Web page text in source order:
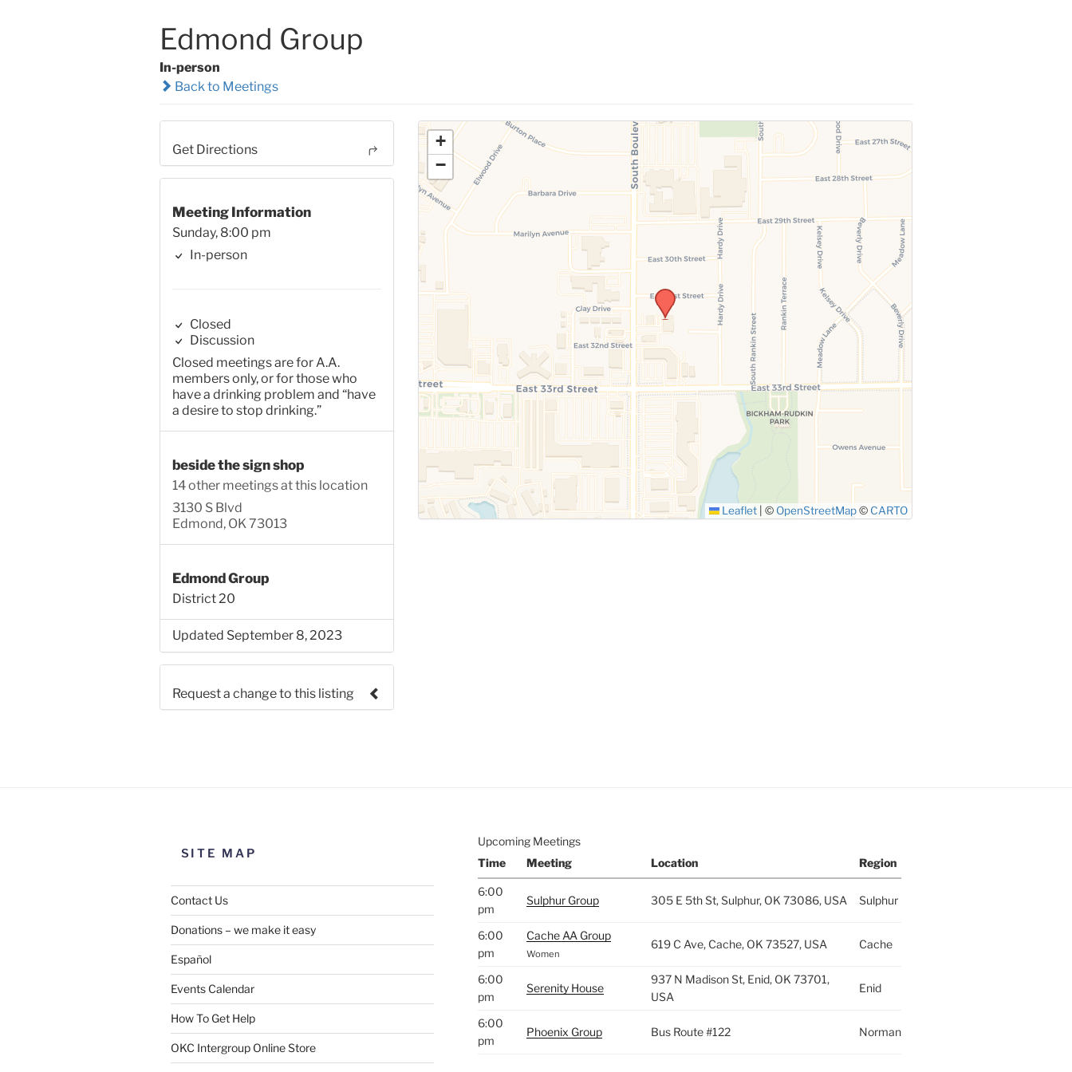
Edmond Group
In-person
Back to Meetings
Get Directions
Meeting Information
Sunday, 8:00 pm
In-person
Closed
Discussion
Closed meetings are for A.A.
members only, or for those who
have a drinking problem and “have
a desire to stop drinking.”
beside the sign shop
14 other meetings at this location
3130 S Blvd
Edmond, OK 73013
Edmond Group
District 20
Updated September 8, 2023
Request a change to this listing
SUBMIT
+
−
Leaflet | © OpenStreetMap© CARTO
SITE MAP
Contact Us
Donations – we make it easy
Español
Events Calendar
How To Get Help
OKC Intergroup Online Store
Upcoming Meetings
Time
Meeting Location Region
6:00
pm
Sulphur Group 305 E 5th St, Sulphur, OK 73086, USA Sulphur
6:00
pm
Cache AA Group
Women
619 C Ave, Cache, OK 73527, USA Cache
6:00
pm
Serenity House
937 N Madison St, Enid, OK 73701,
USA
Enid
6:00
pm
Phoenix Group Bus Route #122 Norman